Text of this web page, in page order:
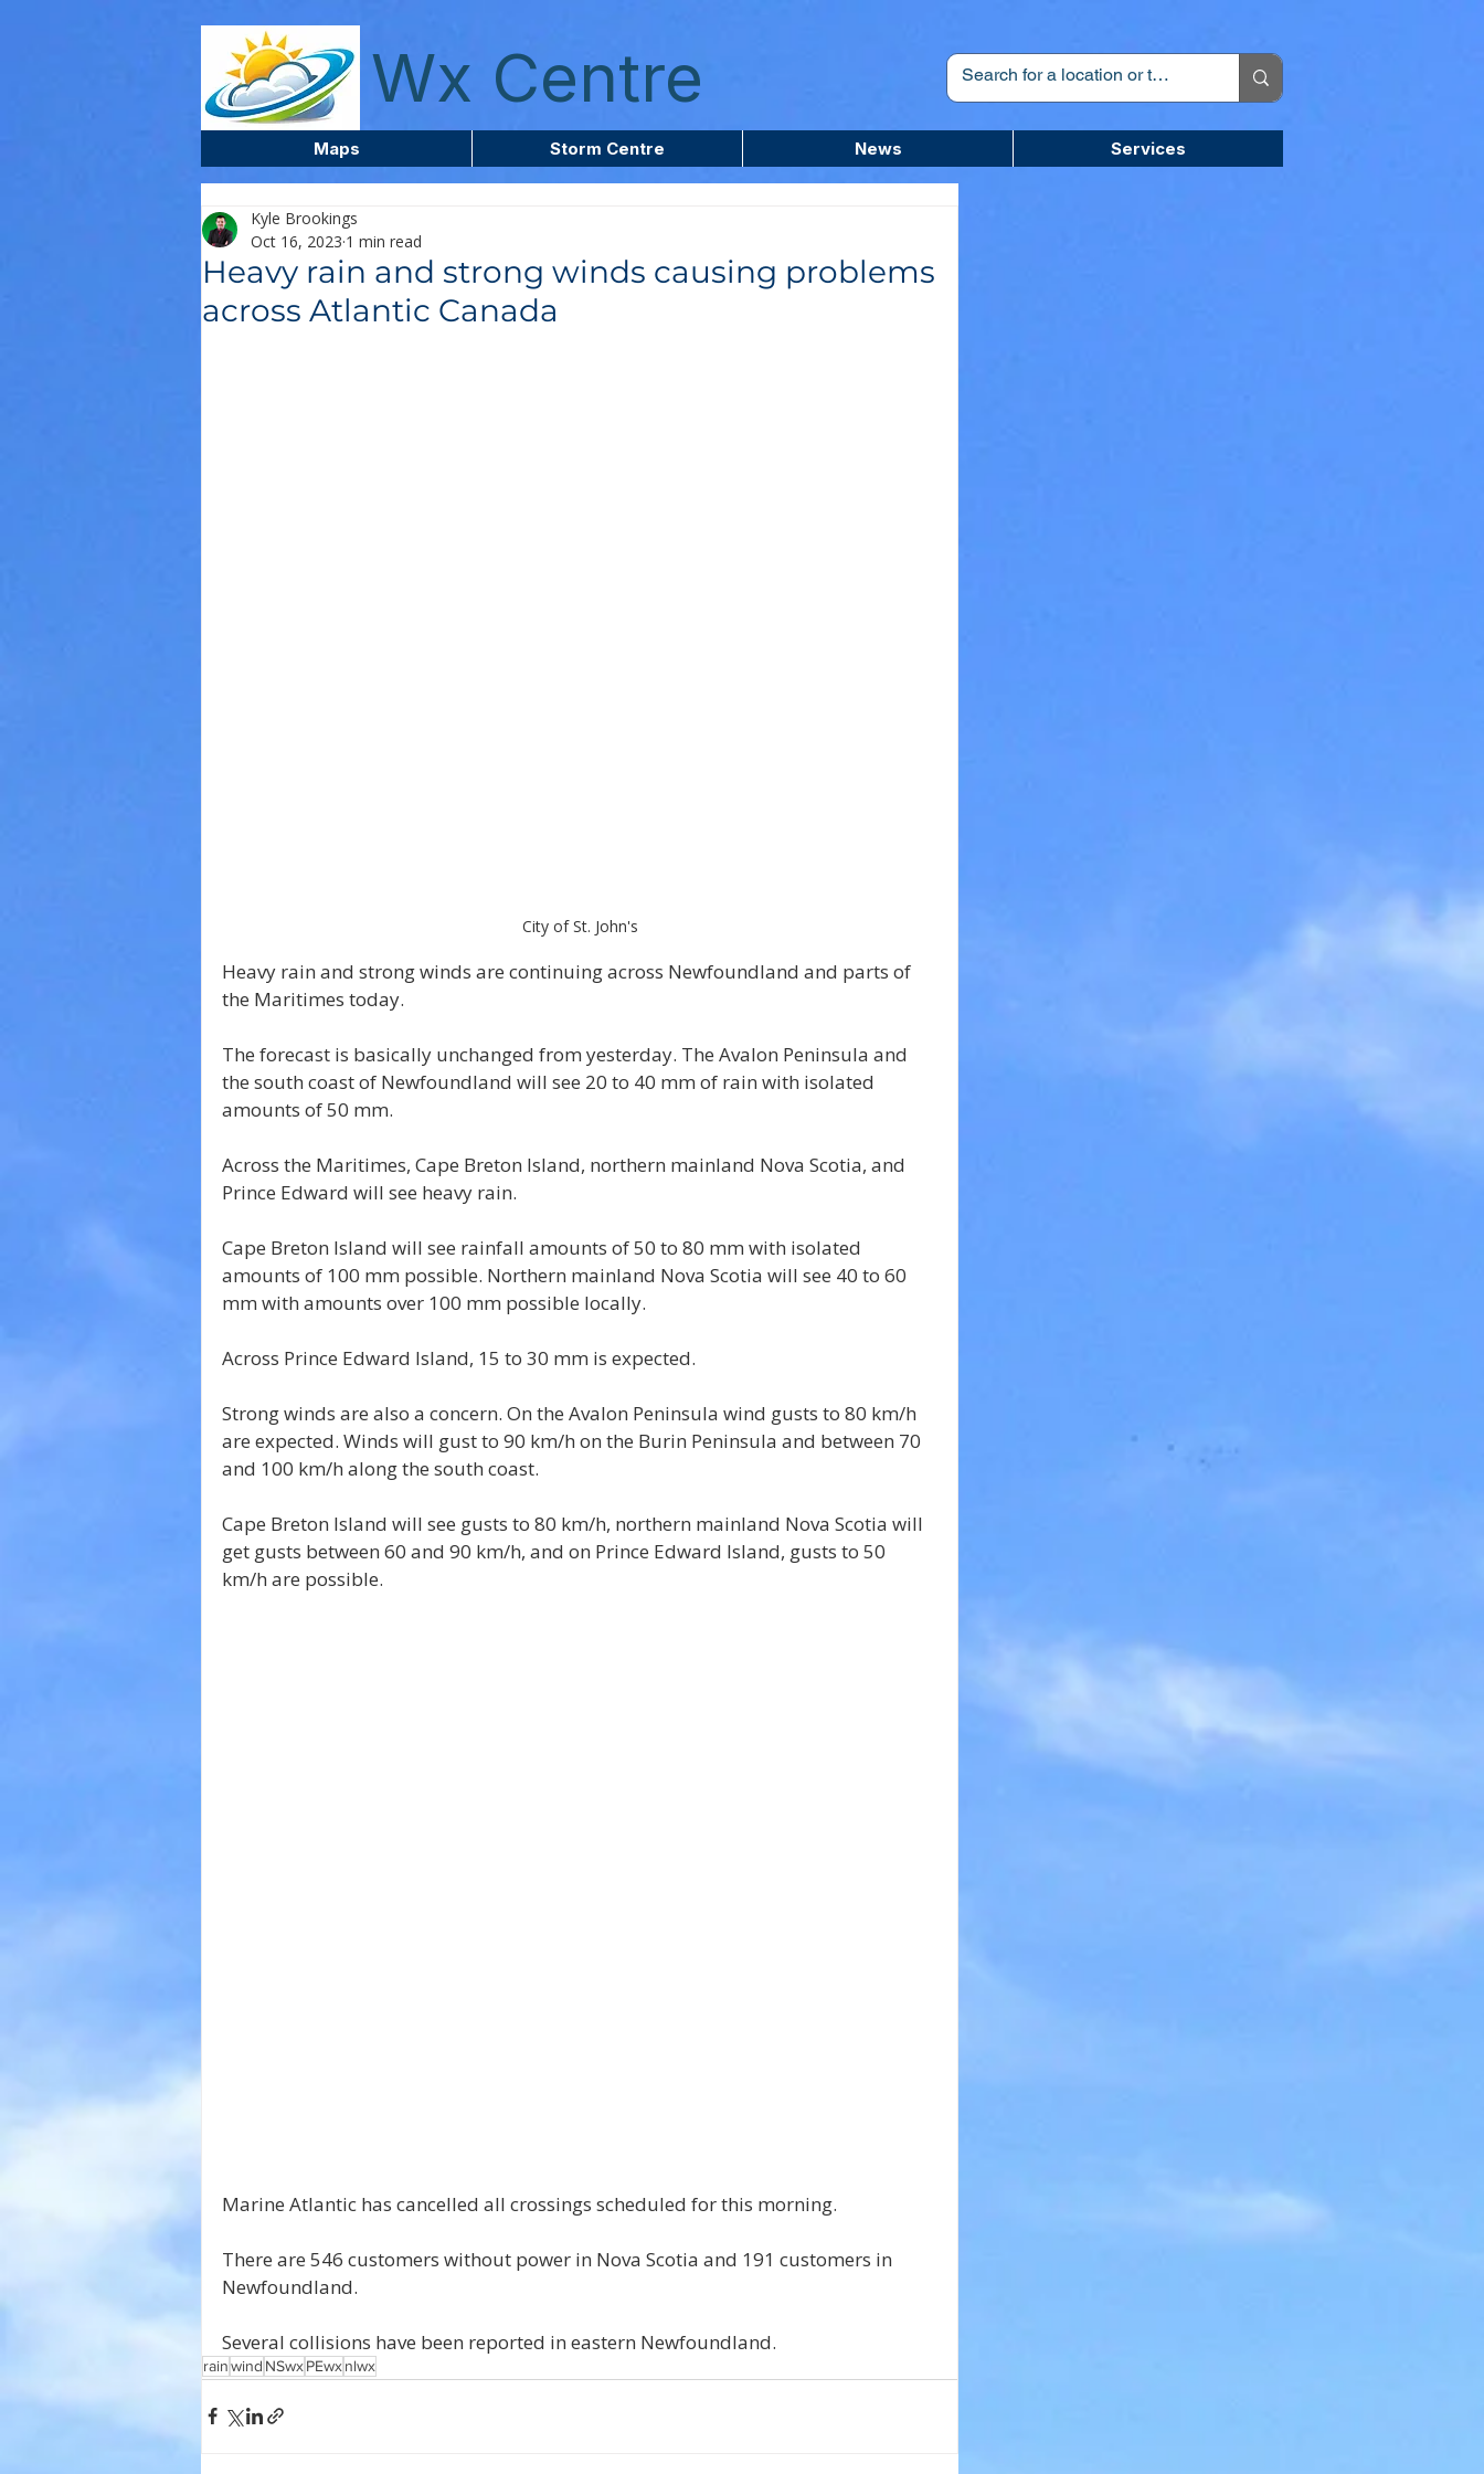
Wx Centre
Maps Storm Centre News Services
Heavy rain and strong winds causing problems
across Atlantic Canada
Kyle Brookings
Oct 16, 2023 1 min read
City of St. John's
Heavy rain and strong winds are continuing across Newfoundland and parts of
the Maritimes today.
The forecast is basically unchanged from yesterday. The Avalon Peninsula and
the south coast of Newfoundland will see 20 to 40 mm of rain with isolated
amounts of 50 mm.
Across the Maritimes, Cape Breton Island, northern mainland Nova Scotia, and
Prince Edward will see heavy rain.
Cape Breton Island will see rainfall amounts of 50 to 80 mm with isolated
amounts of 100 mm possible. Northern mainland Nova Scotia will see 40 to 60
mm with amounts over 100 mm possible locally.
Across Prince Edward Island, 15 to 30 mm is expected.
Strong winds are also a concern. On the Avalon Peninsula wind gusts to 80 km/h
are expected. Winds will gust to 90 km/h on the Burin Peninsula and between 70
and 100 km/h along the south coast.
Cape Breton Island will see gusts to 80 km/h, northern mainland Nova Scotia will
get gusts between 60 and 90 km/h, and on Prince Edward Island, gusts to 50
km/h are possible.
Marine Atlantic has cancelled all crossings scheduled for this morning.
There are 546 customers without power in Nova Scotia and 191 customers in
Newfoundland.
Several collisions have been reported in eastern Newfoundland.
rainwind NSwxPEwxnlwx